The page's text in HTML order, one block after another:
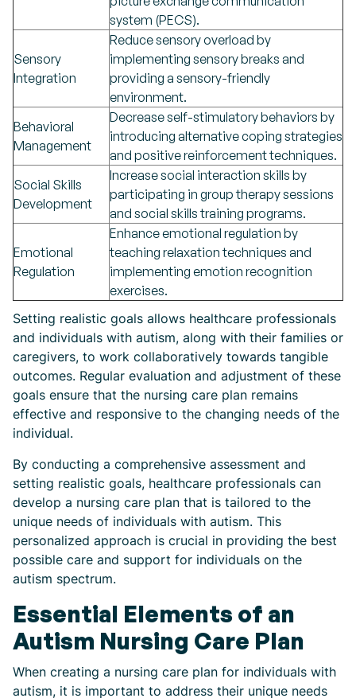
system (PECS).
Sensory
Integration
Reduce sensory overload by
implementing sensory breaks and
providing a sensory-friendly
environment.
Behavioral
Management
Decrease self-stimulatory behaviors by
introducing alternative coping strategies
and positive reinforcement techniques.
Social Skills
Development
Increase social interaction skills by
participating in group therapy sessions
and social skills training programs.
Emotional
Regulation
Enhance emotional regulation by
teaching relaxation techniques and
implementing emotion recognition
exercises.
Setting realistic goals allows healthcare professionals
and individuals with autism, along with their families or
caregivers, to work collaboratively towards tangible
outcomes. Regular evaluation and adjustment of these
goals ensure that the nursing care plan remains
effective and responsive to the changing needs of the
individual.
By conducting a comprehensive assessment and
setting realistic goals, healthcare professionals can
develop a nursing care plan that is tailored to the
unique needs of individuals with autism. This
personalized approach is crucial in providing the best
possible care and support for individuals on the
autism spectrum.
Essential Elements of an
Autism Nursing Care Plan
When creating a nursing care plan for individuals with
autism, it is important to address their unique needs